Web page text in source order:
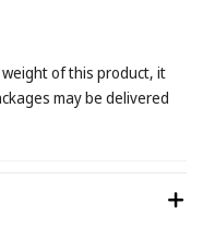
of this product, it
may be delivered